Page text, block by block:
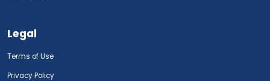
Legal
Terms of Use
Privacy Policy